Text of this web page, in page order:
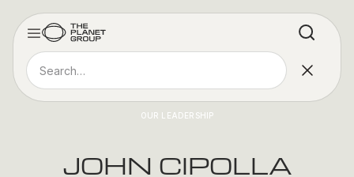
OUR LEADERSHIP
JOHN CIPOLLA